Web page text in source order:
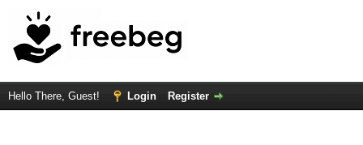
Hello There, Guest! Login Register